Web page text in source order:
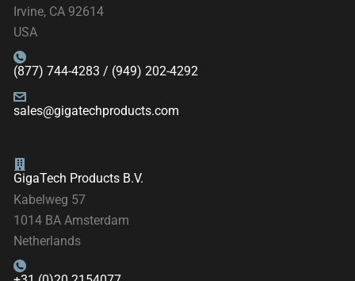
Irvine, CA 92614
USA
(877) 744-4283 / (949) 202-4292
sales@gigatechproducts.com
GigaTech Products B.V.
Kabelweg 57
1014 BA Amsterdam
Netherlands